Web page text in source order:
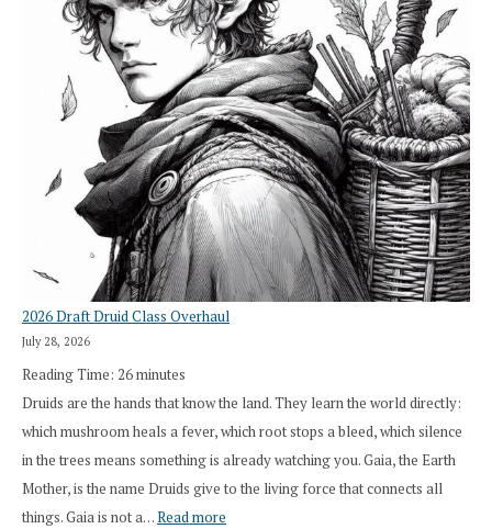
2026 Draft Druid Class Overhaul
July 28, 2026
Reading Time: 26minutes
Druids are the hands that know the land. They learn the world directly:
which mushroom heals a fever, which root stops a bleed, which silence
in the trees means something is already watching you. Gaia, the Earth
Mother, is the name Druids give to the living force that connects all
things. Gaia is not a…Read more